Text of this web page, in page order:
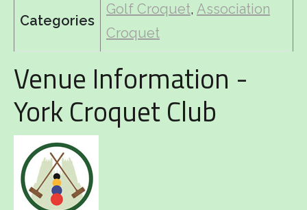
Categories
Golf Croquet, Association
Croquet
Venue Information -
York Croquet Club